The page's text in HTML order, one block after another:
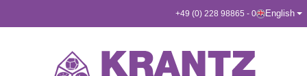
+49 (0) 228 98865 - 0 English